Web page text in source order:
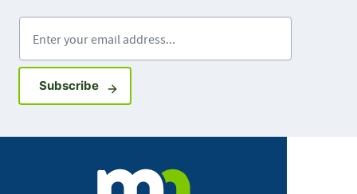
SubscribeSign up for GovDelivery notifications